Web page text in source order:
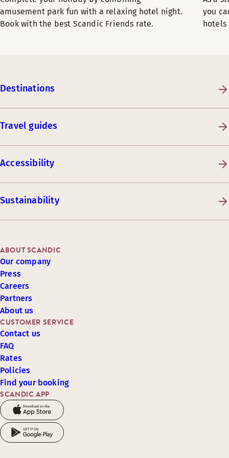
amusement park fun with a relaxing hotel night.
Book with the best Scandic Friends rate.
you
hotels
Destinations
Travel guides
Accessibility
Sustainability
SCANDIC APP
CUSTOMER SERVICE
Contact us
FAQ
Rates
Policies
Find your booking
ABOUT SCANDIC
Our company
Press
Careers
Partners
About us